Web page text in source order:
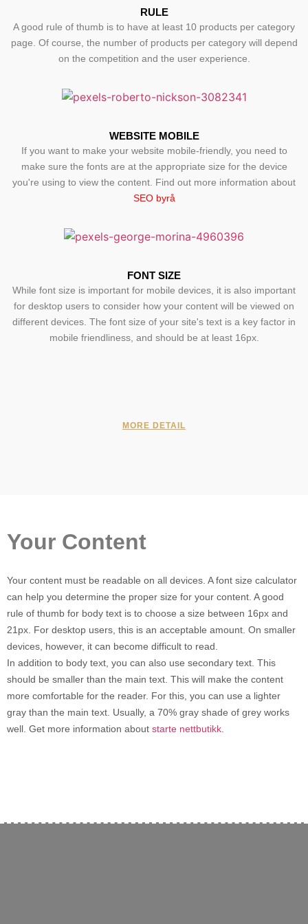
RULE
A good rule of thumb is to have at least 10 products per category
page. Of course, the number of products per category will depend
on the competition and the user experience.
WEBSITE MOBILE
If you want to make your website mobile-friendly, you need to
make sure the fonts are at the appropriate size for the device
you're using to view the content. Find out more information about
SEO byrå
FONT SIZE
While font size is important for mobile devices, it is also important
for desktop users to consider how your content will be viewed on
different devices. The font size of your site's text is a key factor in
mobile friendliness, and should be at least 16px.
MORE DETAIL
Your Content
Your content must be readable on all devices. A font size calculator
can help you determine the proper size for your content. A good
rule of thumb for body text is to choose a size between 16px and
21px. For desktop users, this is an acceptable amount. On smaller
devices, however, it can become difficult to read.
In addition to body text, you can also use secondary text. This
should be smaller than the main text. This will make the content
more comfortable for the reader. For this, you can use a lighter
gray than the main text. Usually, a 70% gray shade of grey works
well. Get more information about starte nettbutikk